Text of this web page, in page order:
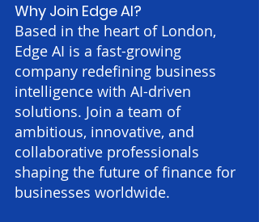
Why Join Edge AI?
Based in the heart of London,
Edge AI is a fast-growing
company redefining business
intelligence with AI-driven
solutions. Join a team of
ambitious, innovative, and
collaborative professionals
shaping the future of finance for
businesses worldwide.